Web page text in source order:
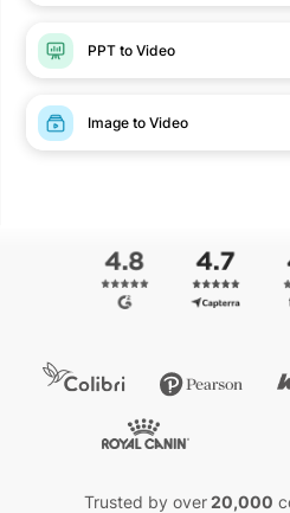
PPT to Video
Image to Video
Trusted by over20,000